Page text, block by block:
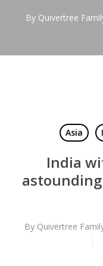
By Quivertree
Asia
India
By Quivertree